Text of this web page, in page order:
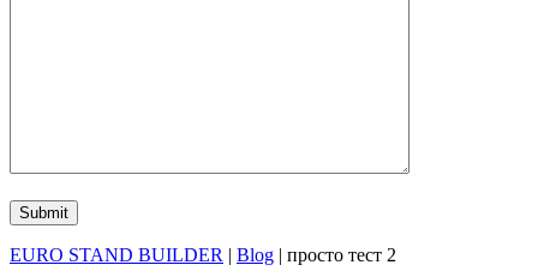
EURO STAND BUILDER | Blog | просто тест 2